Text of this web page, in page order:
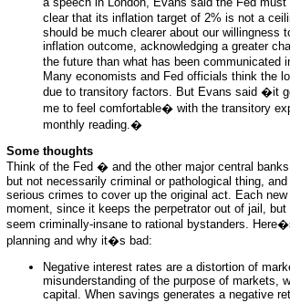
clear that its inflation target of 2% is not a
should be much clearer about our willingness
inflation outcome, acknowledging a greater
the future than what has been communicated
Many economists and Fed officials think the
due to transitory factors. But Evans said �it
me to feel comfortable� with the transitory
monthly reading.�
Some thoughts
Think of the Fed � and the other major central
but not necessarily criminal or pathological thing,
serious crimes to cover up the original act. Each
moment, since it keeps the perpetrator out of jail,
seem criminally-insane to rational bystanders.
planning and why it�s bad:
Negative interest rates are a distortion of
misunderstanding of the purpose of markets,
capital. When savings generates a negative